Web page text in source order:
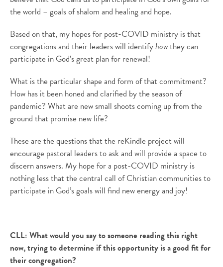
the world – goals of shalom and healing and hope.
Based on that, my hopes for post-COVID ministry isthat
congregations and their leaders will identifyhowthey can
participate in God’s great plan for renewal!
What is the particular shape and form of that commitment?
How has it been honed and clarified by the season of
pandemic? What are new small shoots coming up from the
ground that promise new life?
These are the questions that the reKindle project will
encourage pastoral leaders to ask and will provide a space to
discern answers. My hope for a post-COVID ministry is
nothing less that the central call of Christian communities to
participate in God’s goals will find new energy and joy!
CLL: What would you say to someone reading this right
now, trying to determine if this opportunity is a good fit for
their congregation?